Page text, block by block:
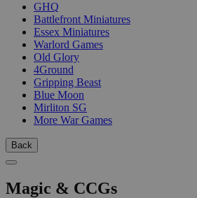
GHQ
Battlefront Miniatures
Essex Miniatures
Warlord Games
Old Glory
4Ground
Gripping Beast
Blue Moon
Mirliton SG
More War Games
Back
Magic & CCGs